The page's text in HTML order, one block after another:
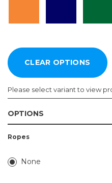
Please select variant to view
OPTIONS
Required
4ft
Required
Ropes
None